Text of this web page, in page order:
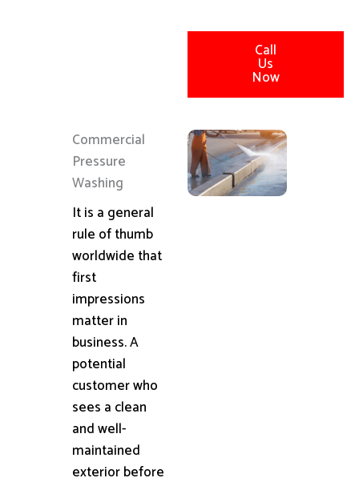
Call
Us
Now
Commercial
Pressure
Washing
It is a general
rule of thumb
worldwide that
first
impressions
matter in
business. A
potential
customer who
sees a clean
and well-
maintained
exterior before